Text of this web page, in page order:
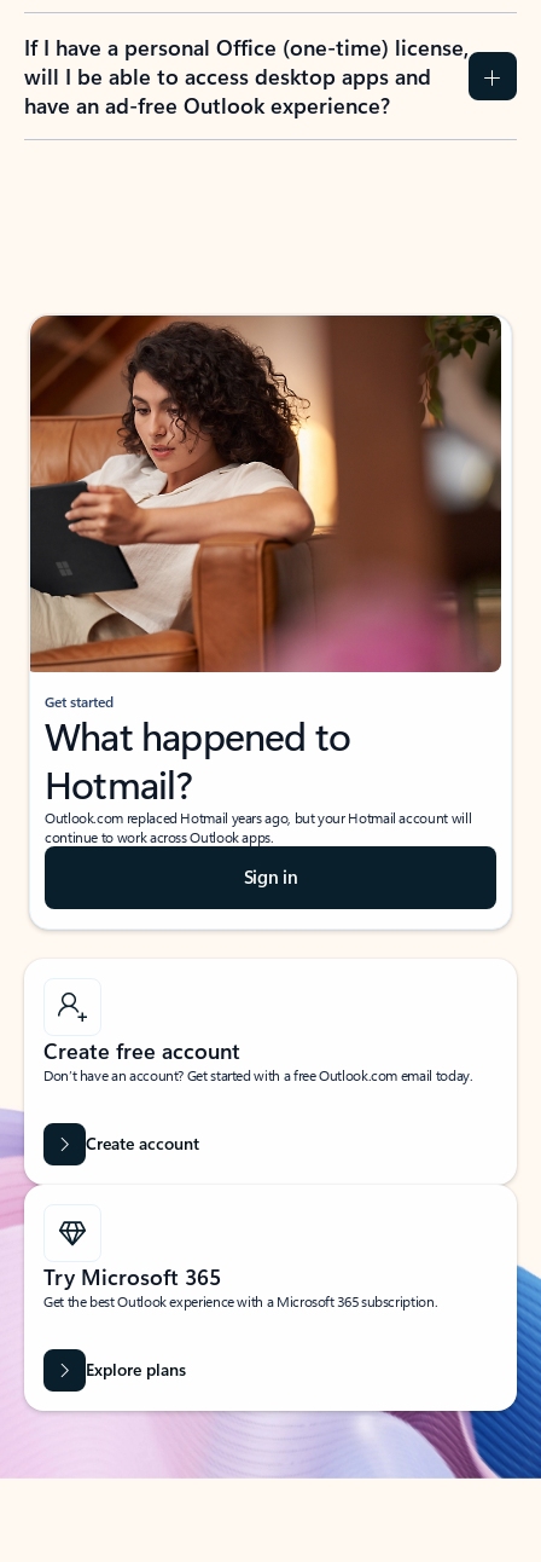
If I have a personal Office (one-time) license,
will I be able to access desktop apps and
have an ad-free Outlook experience?
Get started
What happened to
Hotmail?
Outlook.com replaced Hotmail years ago, but your Hotmail account will
continue to work across Outlook apps.
Sign in
Create free account
Don’t have an account? Get started with a free Outlook.com email today.
Create account
Try Microsoft 365
Get the best Outlook experience with a Microsoft 365 subscription.
Explore plans